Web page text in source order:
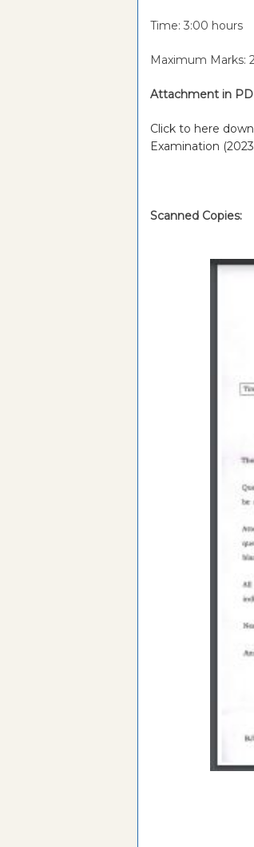
Time: 3:00 hours
Maximum Marks:
Attachment in
Click to here
Examination
Scanned Copies: